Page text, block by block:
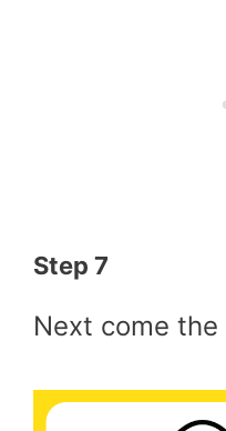
Step 7
Next come